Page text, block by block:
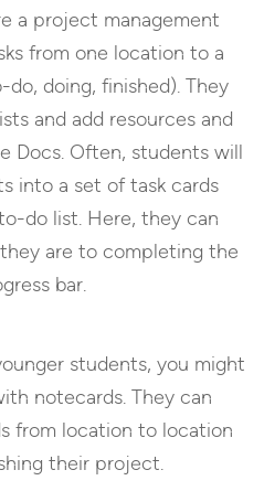
a project management
from one location to a
doing, finished). They
and add resources and
Docs. Often, students will
into a set of task cards
do list. Here, they can
are to completing the
bar.
students, you might
notecards. They can
from location to location
their project.